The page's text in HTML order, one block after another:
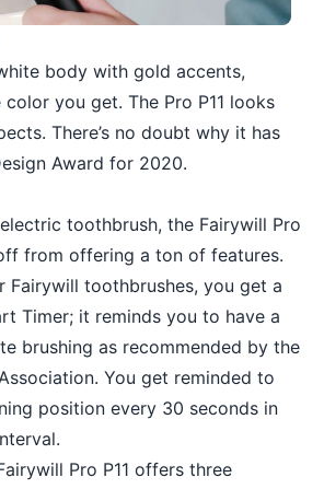
body with gold accents,
you get. The Pro P11 looks
There’s no doubt why it has
Award for 2020.
toothbrush, the Fairywill Pro
from offering a ton of features.
Fairywill toothbrushes, you get a
Timer; it reminds you to have a
brushing as recommended by the
You get reminded to
position every 30 seconds in
Pro P11 offers three